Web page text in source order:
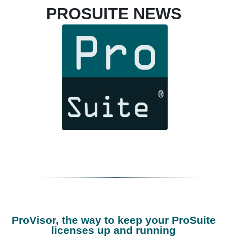
PROSUITE NEWS
ProVisor, the way to keep your ProSuite
licenses up and running